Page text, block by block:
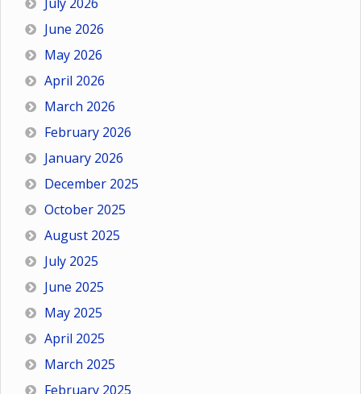
June 2026
May 2026
April 2026
March 2026
February 2026
January 2026
December 2025
October 2025
August 2025
July 2025
June 2025
May 2025
April 2025
March 2025
February 2025